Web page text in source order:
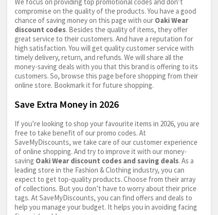
compromise on the quality of the products. You have a good
chance of saving money on this page with our Oaki Wear
discount codes. Besides the quality of items, they offer
great service to their customers. And have a reputation for
high satisfaction. You will get quality customer service with
timely delivery, return, and refunds. We will share all the
money-saving deals with you that this brand is offering to its
customers. So, browse this page before shopping from their
online store. Bookmark it for future shopping.
Save Extra Money in 2026
If you’re looking to shop your favourite items in 2026, you are
free to take benefit of our promo codes. At
SaveMyDiscounts, we take care of our customer experience
of online shopping. And try to improve it with our money-
saving Oaki Wear discount codes and saving deals. As a
leading store in the Fashion & Clothing industry, you can
expect to get top-quality products. Choose from their array
of collections. But you don’t have to worry about their price
tags. At SaveMyDiscounts, you can find offers and deals to
help you manage your budget. It helps you in avoiding facing